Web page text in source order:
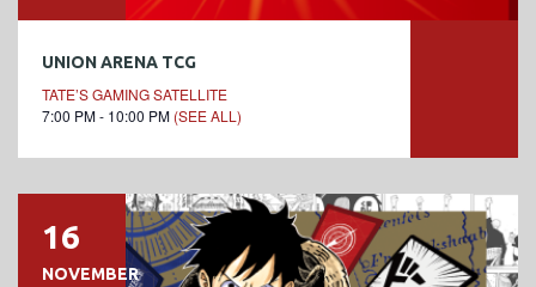
UNION ARENA TCG
TATE’S GAMING SATELLITE
7:00 PM - 10:00 PM (SEE ALL)
16
NOVEMBER